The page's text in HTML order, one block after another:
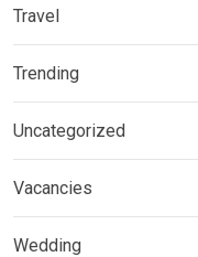
Travel
Trending
Uncategorized
Vacancies
Wedding